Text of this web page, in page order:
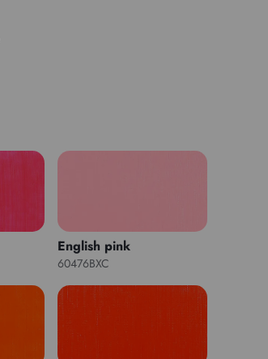
English pink
60476BXC